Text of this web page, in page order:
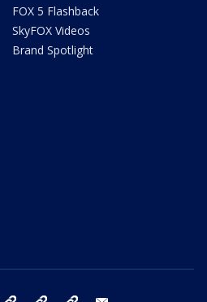
FOX 5 Flashback
SkyFOX Videos
Brand Spotlight